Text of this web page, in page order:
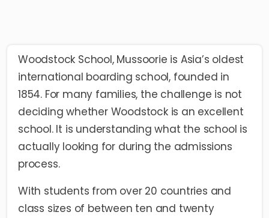
Woodstock School, Mussoorie is Asia’s oldest
international boarding school, founded in
1854. For many families, the challenge is not
deciding whether Woodstock is an excellent
school. It is understanding what the school is
actually looking for during the admissions
process.
With students from over 20 countries and
class sizes of between ten and twenty